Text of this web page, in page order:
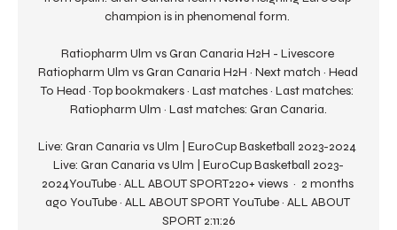
champion is in phenomenal form.
Ratiopharm Ulm vs Gran Canaria H2H - Livescore
Ratiopharm Ulm vs Gran Canaria H2H · Next match · Head
To Head · Top bookmakers · Last matches · Last matches:
Ratiopharm Ulm · Last matches: Gran Canaria.
Live: Gran Canaria vs Ulm | EuroCup Basketball 2023-2024
Live: Gran Canaria vs Ulm | EuroCup Basketball 2023-
2024YouTube · ALL ABOUT SPORT220+ views  ·  2 months
ago YouTube · ALL ABOUT SPORT YouTube · ALL ABOUT
SPORT 2:11:26